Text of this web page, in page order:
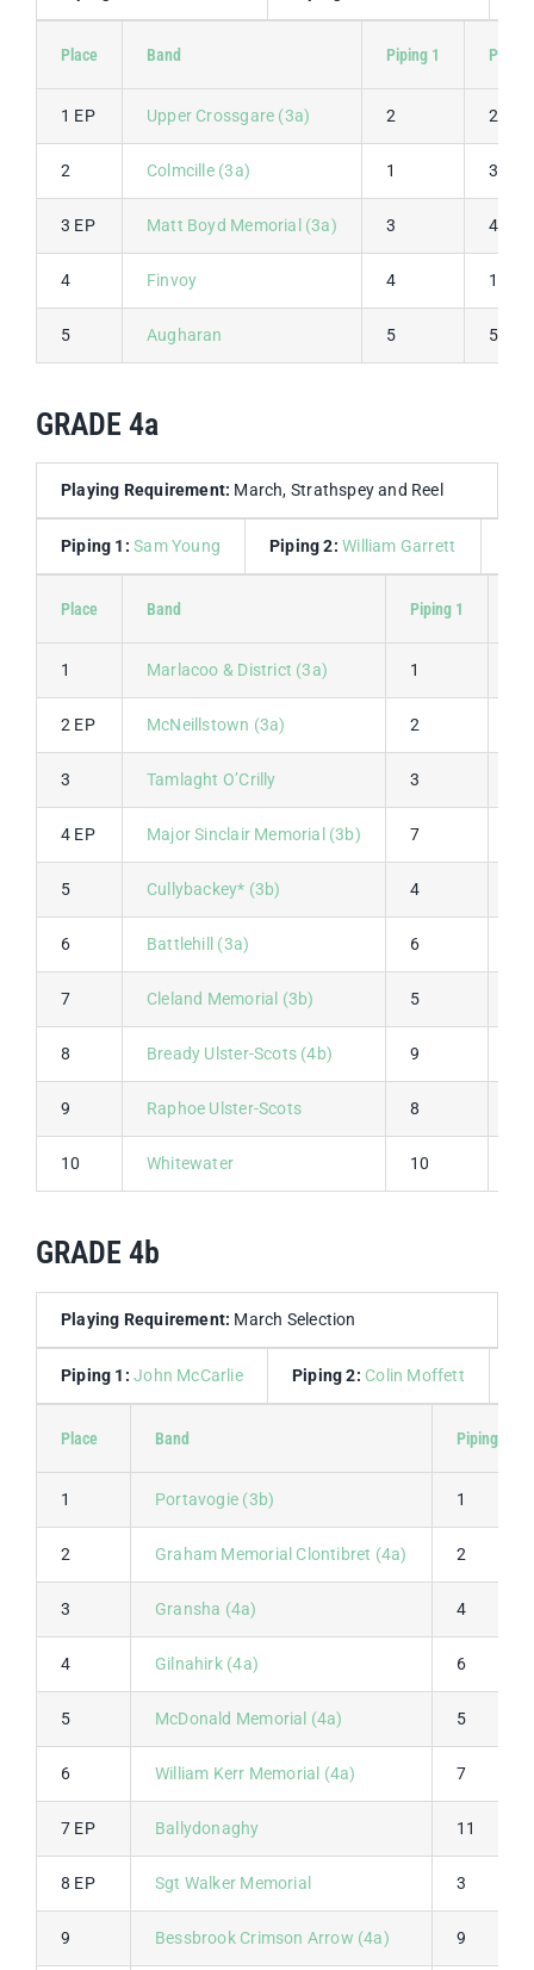
Place Band Piping 1 Piping
1 EP Upper Crossgare (3a) 2 2
2 Colmcille (3a) 1 3
3 EP Matt Boyd Memorial (3a) 3 4
4 Finvoy 4 1
5 Augharan 5 5
GRADE 4a
Playing Requirement: March, Strathspey and Reel
Piping 1: Sam Young Piping 2: William Garrett
Place Band Piping 1
1 Marlacoo & District (3a) 1
2 EP McNeillstown (3a) 2
3 Tamlaght O’Crilly 3
4 EP Major Sinclair Memorial (3b) 7
5 Cullybackey* (3b) 4
6 Battlehill (3a) 6
7 Cleland Memorial (3b) 5
8 Bready Ulster-Scots (4b) 9
9 Raphoe Ulster-Scots 8
10 Whitewater 10
GRADE 4b
Playing Requirement: March Selection
Piping 1: John McCarlie Piping 2: Colin Moffett
Place Band Piping 1
1 Portavogie (3b) 1
2 Graham Memorial Clontibret (4a) 2
3 Gransha (4a) 4
4 Gilnahirk (4a) 6
5 McDonald Memorial (4a) 5
6 William Kerr Memorial (4a) 7
7 EP Ballydonaghy 11
8 EP Sgt Walker Memorial 3
9 Bessbrook Crimson Arrow (4a) 9